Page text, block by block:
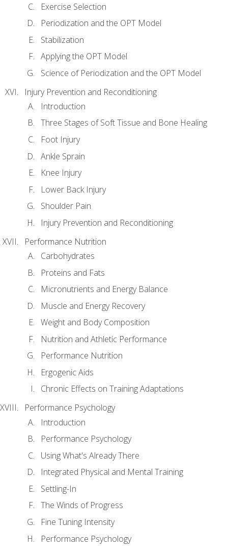
Exercise Selection
Periodization and the OPT Model
Stabilization
Applying the OPT Model
Science of Periodization and the OPT Model
Injury Prevention and Reconditioning
Introduction
Three Stages of Soft Tissue and Bone Healing
Foot Injury
Ankle Sprain
Knee Injury
Lower Back Injury
Shoulder Pain
Injury Prevention and Reconditioning
Performance Nutrition
Carbohydrates
Proteins and Fats
Micronutrients and Energy Balance
Muscle and Energy Recovery
Weight and Body Composition
Nutrition and Athletic Performance
Performance Nutrition
Ergogenic Aids
Chronic Effects on Training Adaptations
Performance Psychology
Introduction
Performance Psychology
Using What's Already There
Integrated Physical and Mental Training
Settling-In
The Winds of Progress
Fine Tuning Intensity
Performance Psychology